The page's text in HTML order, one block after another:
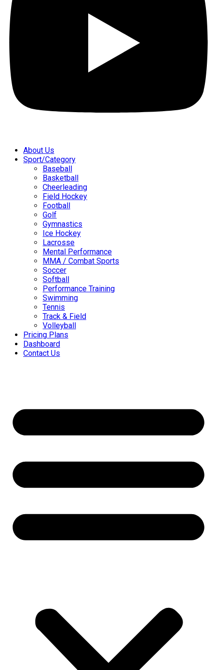
About Us
Sport/Category
Baseball
Basketball
Cheerleading
Field Hockey
Football
Golf
Gymnastics
Ice Hockey
Lacrosse
Mental Performance
MMA / Combat Sports
Soccer
Softball
Performance Training
Swimming
Tennis
Track & Field
Volleyball
Pricing Plans
Dashboard
Contact Us